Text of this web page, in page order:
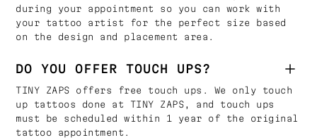
during your appointment so you can work with
your tattoo artist for the perfect size based
on the design and placement area.
DO YOU OFFER TOUCH UPS?
TINY ZAPS offers free touch ups. We only touch
up tattoos done at TINY ZAPS, and touch ups
must be scheduled within 1 year of the original
tattoo appointment.